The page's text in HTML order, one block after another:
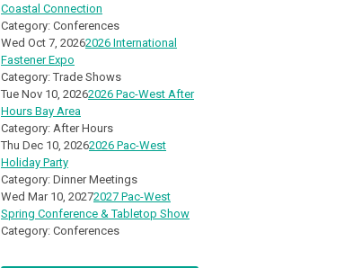
Coastal Connection
Category: Conferences
Wed Oct 7, 20262026 International
Fastener Expo
Category: Trade Shows
Tue Nov 10, 20262026 Pac-West After
Hours Bay Area
Category: After Hours
Thu Dec 10, 20262026 Pac-West
Holiday Party
Category: Dinner Meetings
Wed Mar 10, 20272027 Pac-West
Spring Conference & Tabletop Show
Category: Conferences